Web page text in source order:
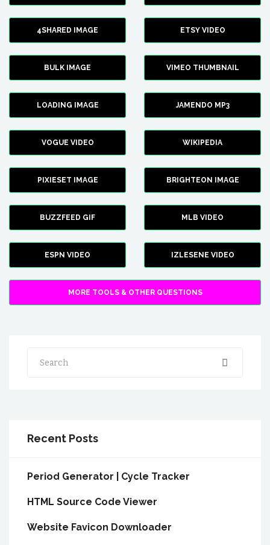
4SHARED IMAGE ETSY VIDEO
BULK IMAGE VIMEO THUMBNAIL
LOADING IMAGE JAMENDO MP3
VOGUE VIDEO WIKIPEDIA
PIXIESET IMAGE BRIGHTEON IMAGE
BUZZFEED GIF MLB VIDEO
ESPN VIDEO IZLESENE VIDEO
MORE TOOLS & OTHER QUESTIONS
Search
Recent Posts
Period Generator | Cycle Tracker
HTML Source Code Viewer
Website Favicon Downloader